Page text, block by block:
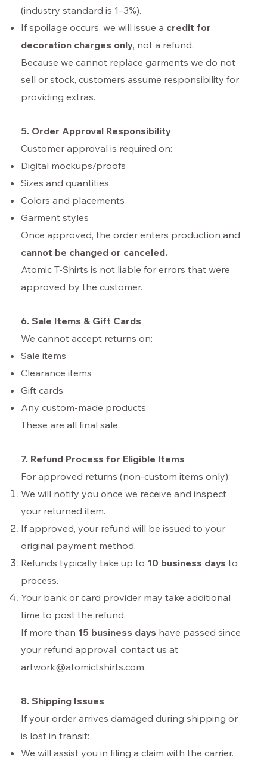
(industry standard is 1–3%).
If spoilage occurs, we will issue a credit for
decoration charges only, not a refund.
Because we cannot replace garments we do not
sell or stock, customers assume responsibility for
providing extras.
5. Order Approval Responsibility
Customer approval is required on:
Digital mockups/proofs
Sizes and quantities
Colors and placements
Garment styles
Once approved, the order enters production and
cannot be changed or canceled.
Atomic T-Shirts is not liable for errors that were
approved by the customer.
6. Sale Items & Gift Cards
We cannot accept returns on:
Sale items
Clearance items
Gift cards
Any custom-made products
These are all final sale.
7. Refund Process for Eligible Items
For approved returns (non-custom items only):
We will notify you once we receive and inspect
your returned item.
If approved, your refund will be issued to your
original payment method.
Refunds typically take up to 10 business days to
process.
Your bank or card provider may take additional
time to post the refund.
If more than 15 business days have passed since
your refund approval, contact us at
artwork@atomictshirts.com.
8. Shipping Issues
If your order arrives damaged during shipping or
is lost in transit:
We will assist you in filing a claim with the carrier.